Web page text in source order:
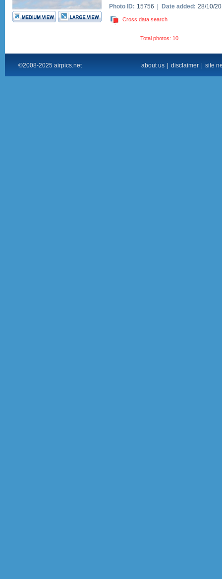
Photo ID: 15756 | Date added: 28/10/
Cross data search
Total photos: 10
©2008-2025 airpics.net about us disclaimer site